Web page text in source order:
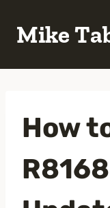
Mike
How